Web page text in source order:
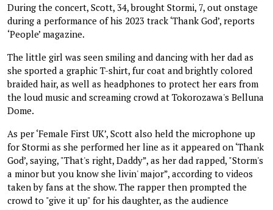
During the concert, Scott, 34, brought Stormi, 7, out onstage
during a performance of his 2023 track ‘Thank God’, reports
‘People’ magazine.
The little girl was seen smiling and dancing with her dad as
she sported a graphic T-shirt, fur coat and brightly colored
braided hair, as well as headphones to protect her ears from
the loud music and screaming crowd at Tokorozawa's Belluna
Dome.
As per ‘Female First UK’, Scott also held the microphone up
for Stormi as she performed her line as it appeared on ‘Thank
God’, saying, "That's right, Daddy”, as her dad rapped, "Storm's
a minor but you know she livin' major”, according to videos
taken by fans at the show. The rapper then prompted the
crowd to "give it up" for his daughter, as the audience